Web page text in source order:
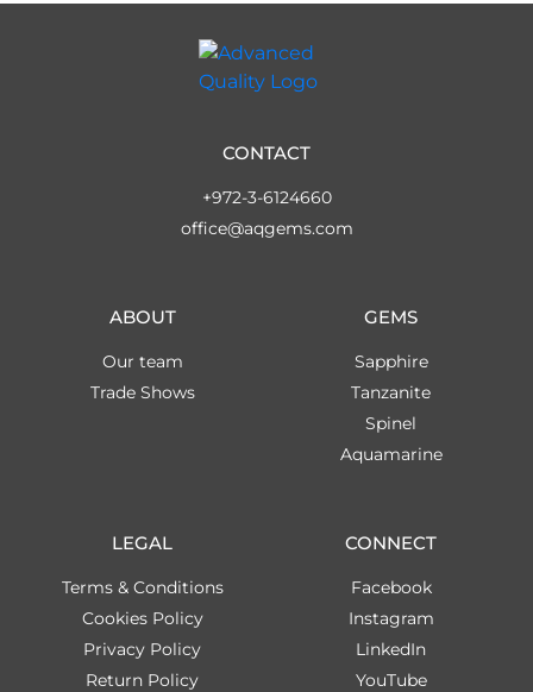
LEGAL
Terms & Conditions
Cookies Policy
Privacy Policy
Return Policy
GEMS
Sapphire
Tanzanite
Spinel
Aquamarine
ABOUT
Our team
Trade Shows
CONNECT
Facebook
Instagram
LinkedIn
YouTube
CONTACT
+972-3-6124660
office@aqgems.com